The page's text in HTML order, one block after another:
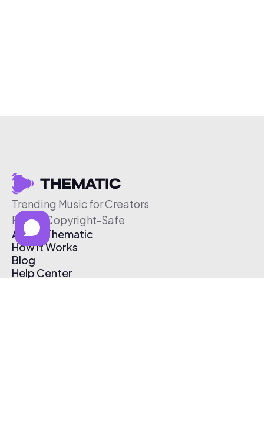
Trending Music for Creators
Free & Copyright-Safe
About Thematic
How It Works
Blog
Help Center